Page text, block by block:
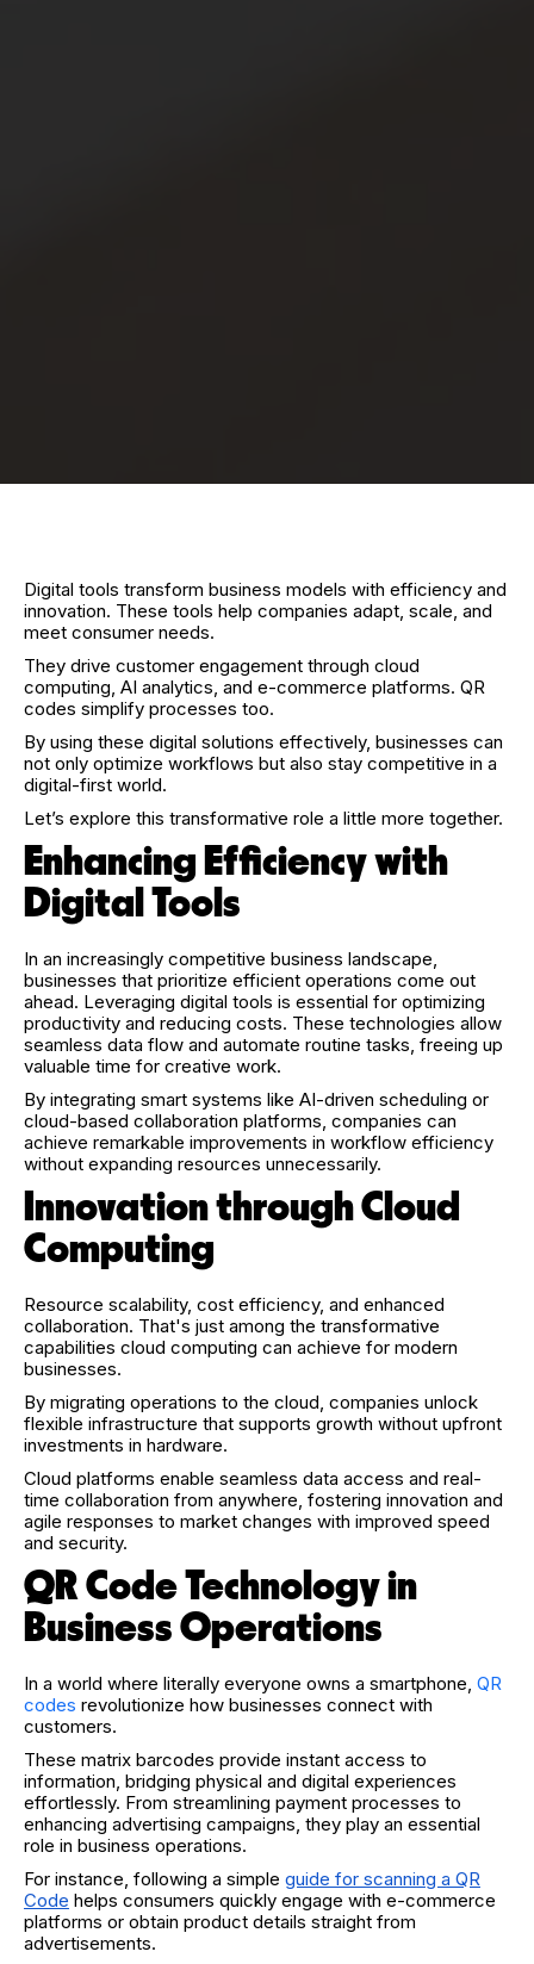
Digital tools transform business models with efficiency and
innovation. These tools help companies adapt, scale, and
meet consumer needs.
They drive customer engagement through cloud
computing, AI analytics, and e-commerce platforms. QR
codes simplify processes too.
By using these digital solutions effectively, businesses can
not only optimize workflows but also stay competitive in a
digital-first world.
Let’s explore this transformative role a little more together.
Enhancing Efficiency with
Digital Tools
In an increasingly competitive business landscape,
businesses that prioritize efficient operations come out
ahead. Leveraging digital tools is essential for optimizing
productivity and reducing costs. These technologies allow
seamless data flow and automate routine tasks, freeing up
valuable time for creative work.
By integrating smart systems like AI-driven scheduling or
cloud-based collaboration platforms, companies can
achieve remarkable improvements in workflow efficiency
without expanding resources unnecessarily.
Innovation through Cloud
Computing
Resource scalability, cost efficiency, and enhanced
collaboration. That's just among the transformative
capabilities cloud computing can achieve for modern
businesses.
By migrating operations to the cloud, companies unlock
flexible infrastructure that supports growth without upfront
investments in hardware.
Cloud platforms enable seamless data access and real-
time collaboration from anywhere, fostering innovation and
agile responses to market changes with improved speed
and security.
QR Code Technology in
Business Operations
In a world where literally everyone owns a smartphone, QR
codes revolutionize how businesses connect with
customers.
These matrix barcodes provide instant access to
information, bridging physical and digital experiences
effortlessly. From streamlining payment processes to
enhancing advertising campaigns, they play an essential
role in business operations.
For instance, following a simple guide for scanning a QR
Code helps consumers quickly engage with e-commerce
platforms or obtain product details straight from
advertisements.